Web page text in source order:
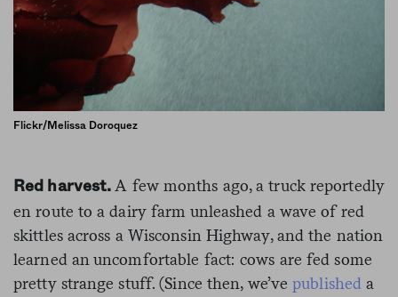
Flickr/Melissa Doroquez
Red harvest.A few months ago, a truck reportedly
en route to a dairy farm unleashed a wave of red
skittles across a Wisconsin Highway, and the nation
learned an uncomfortable fact: cows are fed some
pretty strange stuff. (Since then, we’vepublisheda